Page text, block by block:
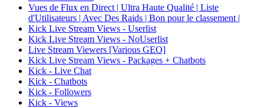
Vues de Flux en Direct | Ultra Haute Qualité | Liste
d'Utilisateurs | Avec Des Raids | Bon pour le classement |
Kick Live Stream Views - Userlist
Kick Live Stream Views - NoUserlist
Live Stream Viewers [Various GEO]
Kick Live Stream Views - Packages + Chatbots
Kick - Live Chat
Kick - Chatbots
Kick - Followers
Kick - Views